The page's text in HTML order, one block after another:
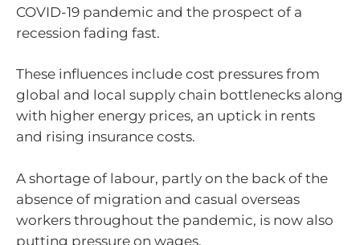
COVID-19 pandemic and the prospect of a
recession fading fast.
These influences include cost pressures from
global and local supply chain bottlenecks along
with higher energy prices, an uptick in rents
and rising insurance costs.
A shortage of labour, partly on the back of the
absence of migration and casual overseas
workers throughout the pandemic, is now also
putting pressure on wages.